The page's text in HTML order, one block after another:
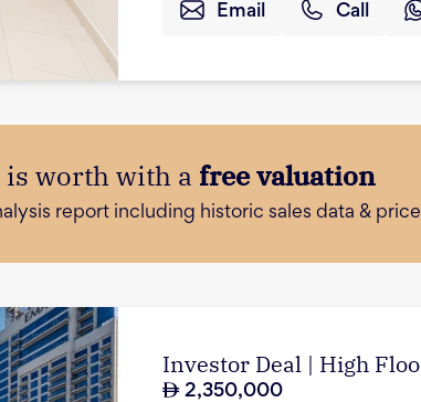
Email Call
worth with a free valuation
report including historic sales data &
Investor Deal | High
2,350,000